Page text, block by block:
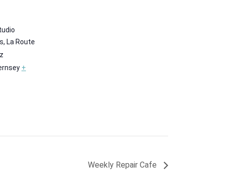
La Route
+
Weekly Repair Cafe